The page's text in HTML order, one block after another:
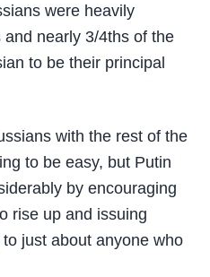
were heavily
nearly 3/4ths of the
to be their principal
with the rest of the
to be easy, but Putin
by encouraging
rise up and issuing
just about anyone who